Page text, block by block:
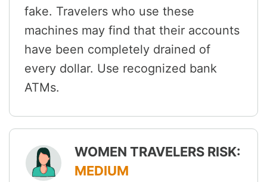
fake. Travelers who use these
machines may find that their accounts
have been completely drained of
every dollar. Use recognized bank
ATMs.
WOMEN TRAVELERS RISK:
MEDIUM